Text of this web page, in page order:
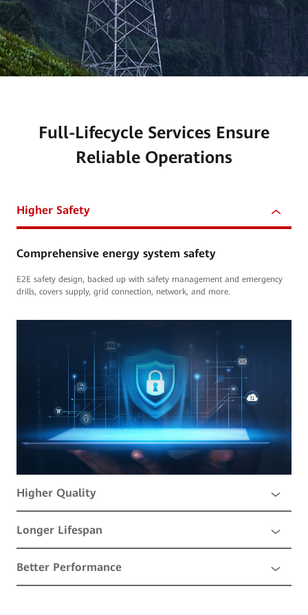
Full-Lifecycle Services Ensure
Reliable Operations
Higher Safety
Comprehensive energy system safety
E2E safety design, backed up with safety management and emergency
drills, covers supply, grid connection, network, and more.
Higher Quality
Longer Lifespan
Better Performance